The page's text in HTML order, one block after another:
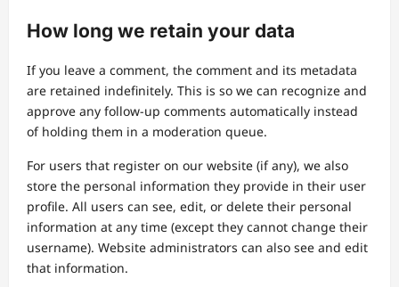
How long we retain your data
If you leave a comment, the comment and its metadata
are retained indefinitely. This is so we can recognize and
approve any follow-up comments automatically instead
of holding them in a moderation queue.
For users that register on our website (if any), we also
store the personal information they provide in their user
profile. All users can see, edit, or delete their personal
information at any time (except they cannot change their
username). Website administrators can also see and edit
that information.